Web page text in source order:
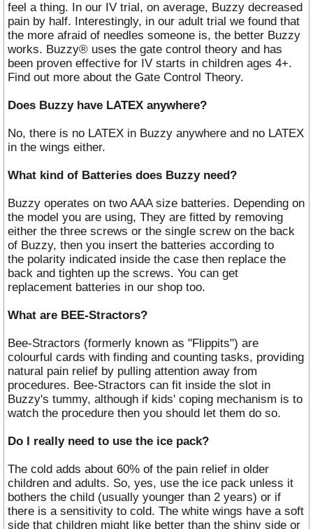
feel a thing. In our IV trial, on average, Buzzy decreased
pain by half. Interestingly, in our adult trial we found that
the more afraid of needles someone is, the better Buzzy
works. Buzzy® uses the gate control theory and has
been proven effective for IV starts in children ages 4+.
Find out more about the Gate Control Theory.
Does Buzzy have LATEX anywhere?
No, there is no LATEX in Buzzy anywhere and no LATEX
in the wings either.
What kind of Batteries does Buzzy need?
Buzzy operates on two AAA size batteries. Depending on
the model you are using, They are fitted by removing
either the three screws or the single screw on the back
of Buzzy, then you insert the batteries according to
the polarity indicated inside the case then replace the
back and tighten up the screws. You can get
replacement batteries in our shop too.
What are BEE-Stractors?
Bee-Stractors (formerly known as "Flippits") are
colourful cards with finding and counting tasks, providing
natural pain relief by pulling attention away from
procedures. Bee-Stractors can fit inside the slot in
Buzzy's tummy, although if kids' coping mechanism is to
watch the procedure then you should let them do so.
Do I really need to use the ice pack?
The cold adds about 60% of the pain relief in older
children and adults. So, yes, use the ice pack unless it
bothers the child (usually younger than 2 years) or if
there is a sensitivity to cold. The white wings have a soft
side that children might like better than the shiny side or